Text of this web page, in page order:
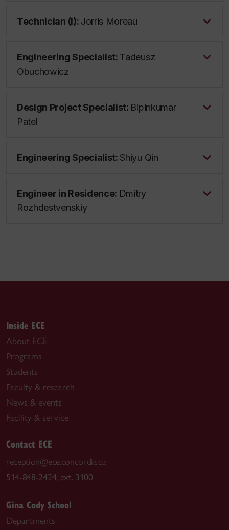
Technician (I): Jorris Moreau
Engineering Specialist: Tadeusz
Obuchowicz
Design Project Specialist: Bipinkumar
Patel
Engineering Specialist: Shiyu Qin
Engineer in Residence: Dmitry
Rozhdestvenskiy
Inside ECE
About ECE
Programs
Students
Faculty & research
News & events
Facility & service
Contact ECE
reception@ece.concordia.ca
514-848-2424, ext. 3100
Gina Cody School
Departments